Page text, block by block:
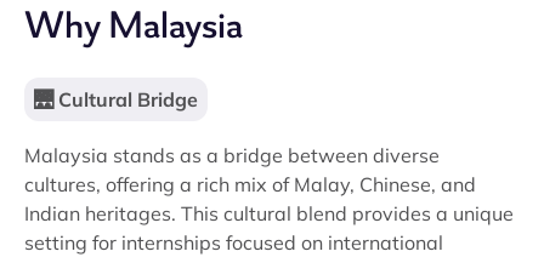
Why Malaysia
🌉 Cultural Bridge
Malaysia stands as a bridge between diverse
cultures, offering a rich mix of Malay, Chinese, and
Indian heritages. This cultural blend provides a unique
setting for internships focused on international